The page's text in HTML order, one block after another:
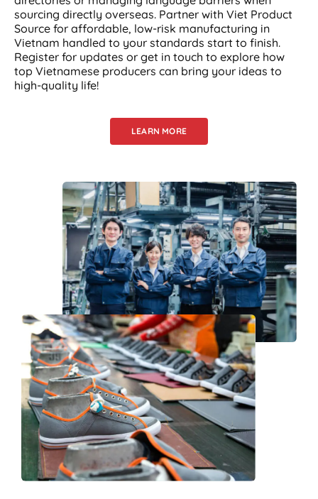
sourcing directly overseas. Partner with Viet Product
Source for affordable, low-risk manufacturing in
Vietnam handled to your standards start to finish.
Register for updates or get in touch to explore how
top Vietnamese producers can bring your ideas to
high-quality life!
LEARN MORE